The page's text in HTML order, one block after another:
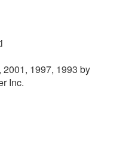
1997, 1993 by
Inc.